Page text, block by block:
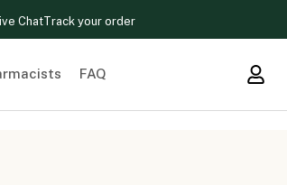
ChatTrack your order
FAQ